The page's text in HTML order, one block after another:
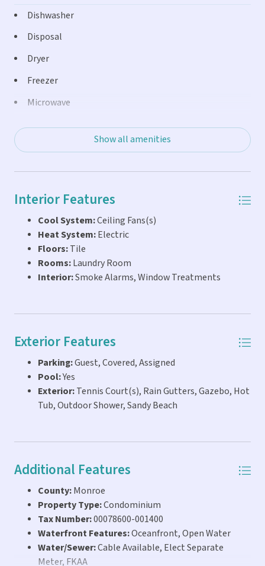
two grilling areas perfect for outdoor dining and
entertaining, a sports court for active fun under the sun.
getaway, or income-producing property, this condo fits
the bill with weekly rental capability, making it an
Florida Keys.
Dishwasher
Disposal
Dryer
Freezer
Microwave
Oven
Show all amenities
Interior Features
Cool System:Ceiling Fans(s)
Heat System:Electric
Floors:Tile
Rooms:Laundry Room
Interior:Smoke Alarms, Window Treatments
Exterior Features
Parking:Guest, Covered, Assigned
Pool:Yes
Exterior:Tennis Court(s), Rain Gutters, Gazebo, Hot
Tub, Outdoor Shower, Sandy Beach
Additional Features
County:Monroe
Property Type:Condominium
Tax Number:00078600-001400
Waterfront Features:Oceanfront, Open Water
Water/Sewer:Cable Available, Elect Separate
Meter, FKAA